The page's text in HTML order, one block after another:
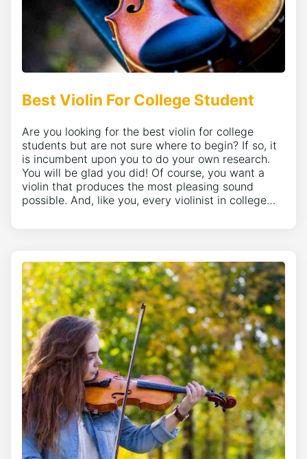
Best Violin For College Student
Are you looking for the best violin for college
students but are not sure where to begin? If so, it
is incumbent upon you to do your own research.
You will be glad you did! Of course, you want a
violin that produces the most pleasing sound
possible. And, like you, every violinist in college…